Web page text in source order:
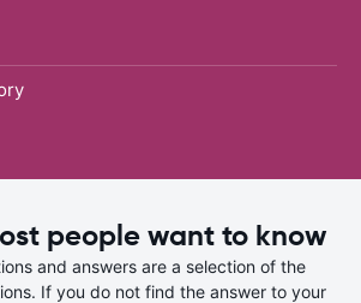
people want to know
and answers are a selection of the
If you do not find the answer to your